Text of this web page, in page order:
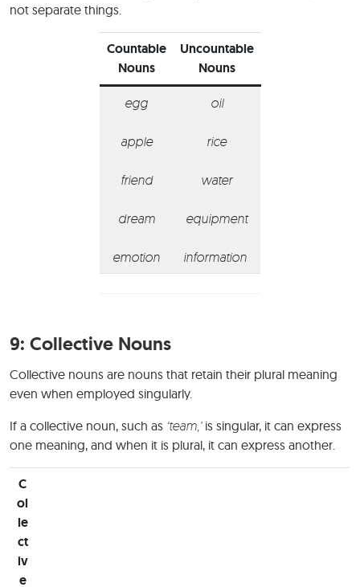
not separate things.
Countable
Nouns
Uncountable
Nouns
egg
apple
friend
dream
emotion
oil
rice
water
equipment
information
9: Collective Nouns
Collective nouns are nouns that retain their plural meaning
even when employed singularly.
If a collective noun, such as ‘team,’is singular, it can express
one meaning, and when it is plural, it can express another.
C
ol
le
ct
iv
e